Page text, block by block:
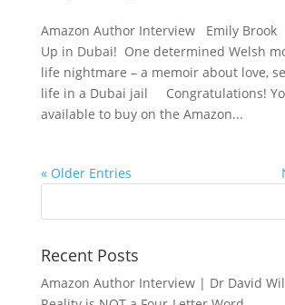
Amazon Author Interview Emily
Up in Dubai! One determined Welsh
life nightmare – a memoir about love,
life in a Dubai jail Congratulations!
available to buy on the Amazon...
« Older Entries
Recent Posts
Amazon Author Interview | Dr David